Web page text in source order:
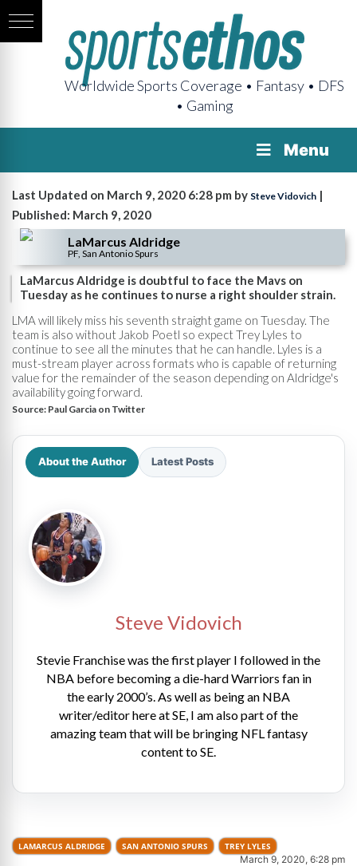
Worldwide Sports Coverage • Fantasy • DFS
• Gaming
Menu
Last Updated on March 9, 2020 6:28 pm by Steve Vidovich |
Published: March 9, 2020
LaMarcus Aldridge
PF, San Antonio Spurs
LaMarcus Aldridge is doubtful to face the Mavs on
Tuesday as he continues to nurse a right shoulder strain.
LMA will likely miss his seventh straight game on Tuesday. The
team is also without Jakob Poetl so expect Trey Lyles to
continue to see all the minutes that he can handle. Lyles is a
must-stream player across formats who is capable of returning
value for the remainder of the season depending on Aldridge's
availability going forward.
Source: Paul Garcia on Twitter
About the Author Latest Posts
Steve Vidovich
Stevie Franchise was the first player I followed in the
NBA before becoming a die-hard Warriors fan in
the early 2000’s. As well as being an NBA
writer/editor here at SE, I am also part of the
amazing team that will be bringing NFL fantasy
content to SE.
LAMARCUS ALDRIDGE SAN ANTONIO SPURS TREY LYLES
March 9, 2020, 6:28 pm